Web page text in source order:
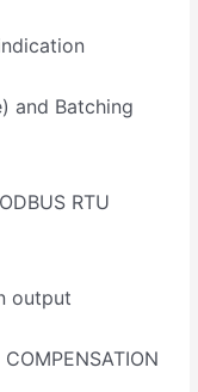
and Batching
RTU
output